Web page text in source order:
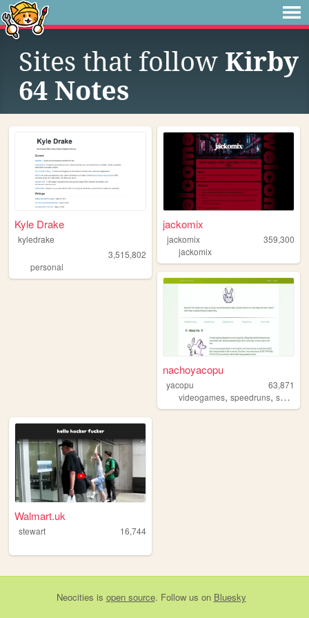
Sites that follow Kirby
64 Notes
Kyle Drake
kyledrake
3,515,802
personal
jackomix
jackomix
359,300
jackomix
nachoyacopu
yacopu
63,871
videogames,speedruns,speedrunning
Walmart.uk
stewart 16,744
Neocities is open source. Follow us on Bluesky